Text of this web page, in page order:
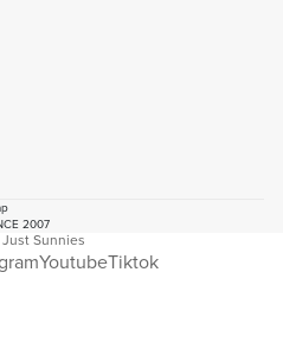
2007
Just Sunnies
YoutubeTiktok